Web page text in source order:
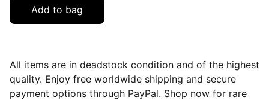
Add to bag
All items are in deadstock condition and of the highest
quality. Enjoy free worldwide shipping and secure
payment options through PayPal. Shop now for rare